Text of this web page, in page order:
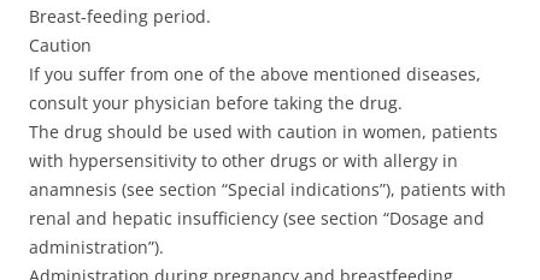
Breast-feeding period.
Caution
If you suffer from one of the above mentioned diseases,
consult your physician before taking the drug.
The drug should be used with caution in women, patients
with hypersensitivity to other drugs or with allergy in
anamnesis (see section “Special indications”), patients with
renal and hepatic insufficiency (see section “Dosage and
administration”).
Administration during pregnancy and breastfeeding